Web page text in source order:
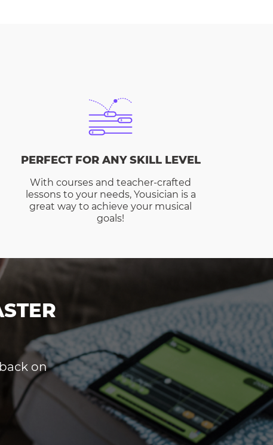
PERFECT FOR ANY SKILL LEVEL
With courses and teacher-crafted
lessons to your needs, Yousician is a
great way to achieve your musical
goals!
on